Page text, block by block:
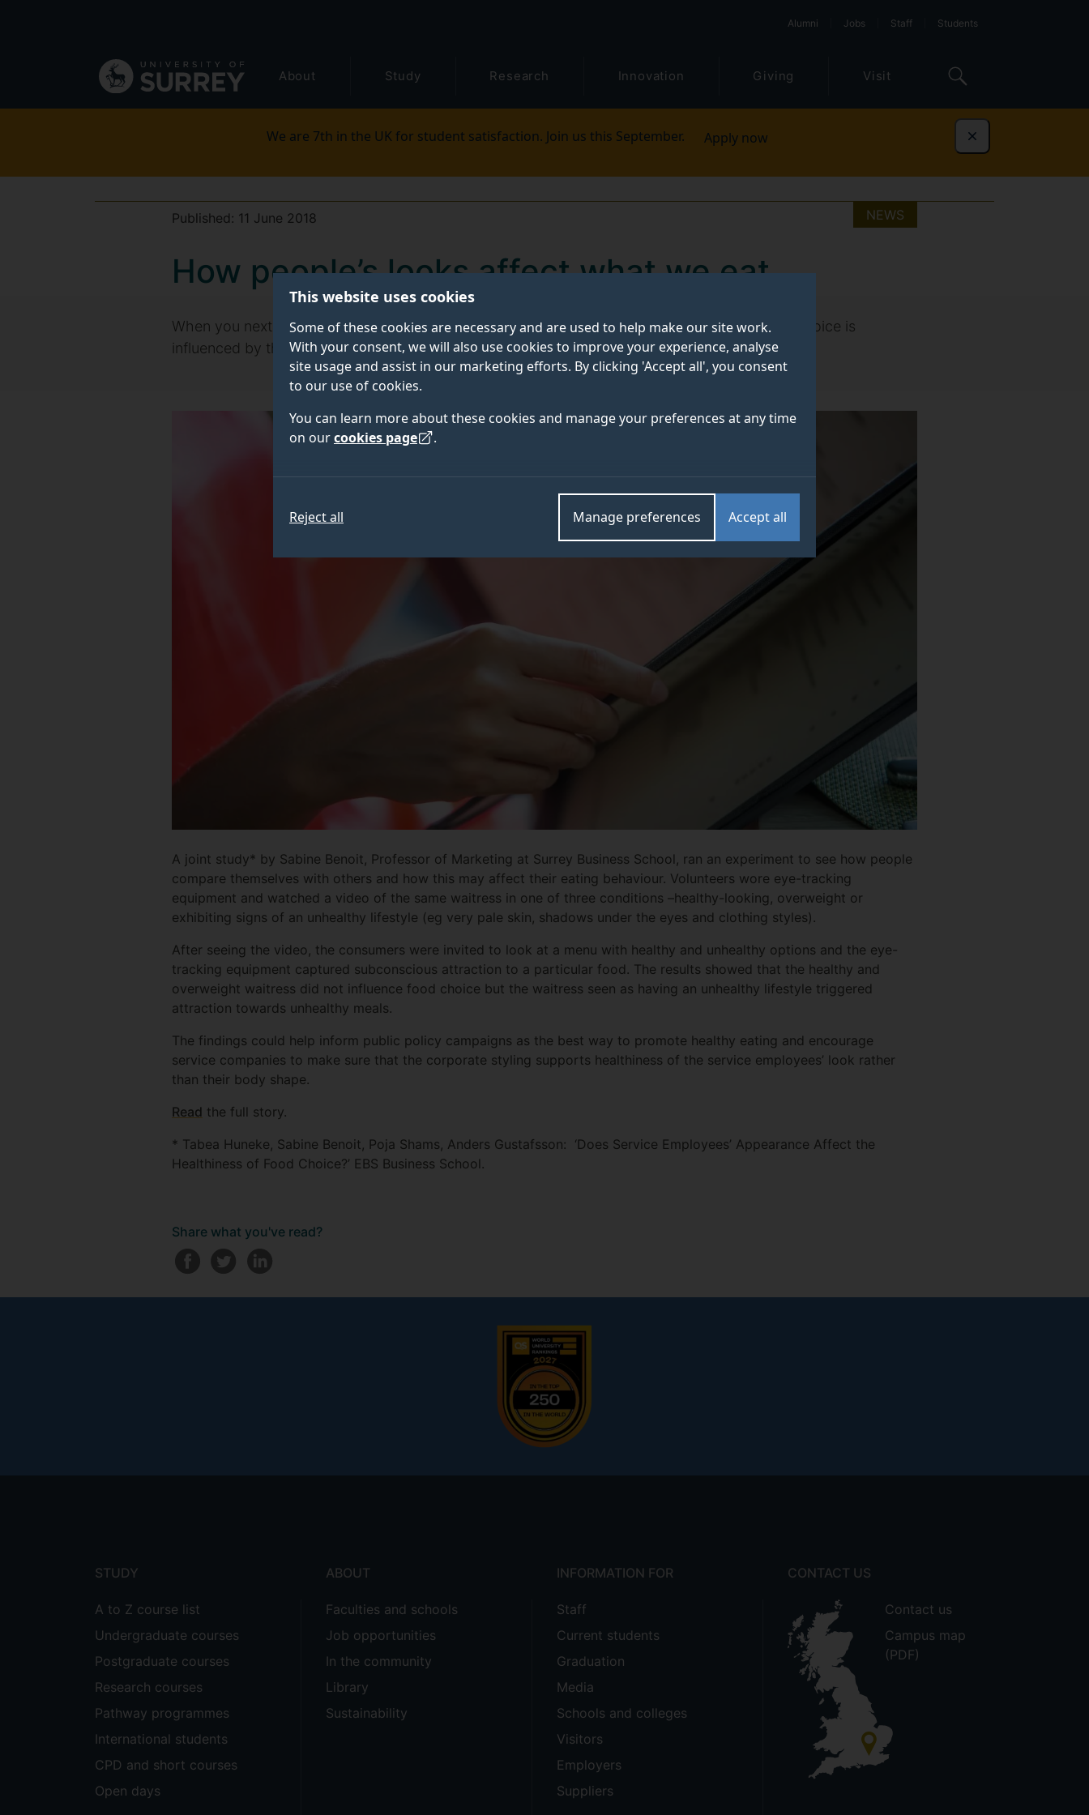
This website uses cookies
Some of these cookies are necessary and are used to help make our site work.
With your consent, we will also use cookies to improve your experience, analyse
site usage and assist in our marketing efforts. By clicking 'Accept all', you consent
to our use of cookies.
You can learn more about these cookies and manage your preferences at any time
on ourcookies page .
Accept all
Manage preferences
Reject all
navigation
Alumni Jobs Staff Students
About Study Research Innovation Giving Visit
We are 7th in the UK for student satisfaction. Join us this September. Apply now Dismiss
NEWS
Published: 11 June 2018
How people’s looks affect what we eat
When you next pop into a café for a snack or lunch, you may not be aware of how your food choice is
influenced by the appearance of the waitress or waiter.
A joint study* by Sabine Benoit, Professor of Marketing at Surrey Business School, ran an experiment to see how people
compare themselves with others and how this may affect their eating behaviour. Volunteers wore eye-tracking
equipment and watched a video of the same waitress in one of three conditions –healthy-looking, overweight or
exhibiting signs of an unhealthy lifestyle (eg very pale skin, shadows under the eyes and clothing styles).
After seeing the video, the consumers were invited to look at a menu with healthy and unhealthy options and the eye-
tracking equipment captured subconscious attraction to a particular food. The results showed that the healthy and
overweight waitress did not influence food choice but the waitress seen as having an unhealthy lifestyle triggered
attraction towards unhealthy meals.
The findings could help inform public policy campaigns as the best way to promote healthy eating and encourage
service companies to make sure that the corporate styling supports healthiness of the service employees’ look rather
than their body shape.
Read the full story.
* Tabea Huneke, Sabine Benoit, Poja Shams, Anders Gustafsson: ‘Does Service Employees’ Appearance Affect the
Healthiness of Food Choice?’ EBS Business School.
Share what you've read?
STUDY
A to Z course list
Undergraduate courses
Postgraduate courses
Research courses
Pathway programmes
International students
CPD and short courses
Open days
ABOUT
Faculties and schools
Job opportunities
In the community
Library
Sustainability
INFORMATION FOR
Staff
Current students
Graduation
Media
Schools and colleges
Visitors
Employers
Suppliers
CONTACT US
Contact us
Campus map
(PDF)